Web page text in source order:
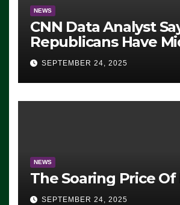
NEWS
CNN Data Analyst
Republicans Have
Advantage: ‘Whatever
Democrats Are
Working’ (VIDEO)
SEPTEMBER 24, 2025
NEWS
The Soaring Price
SEPTEMBER 24, 2025